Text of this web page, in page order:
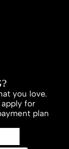
you love.
for
plan